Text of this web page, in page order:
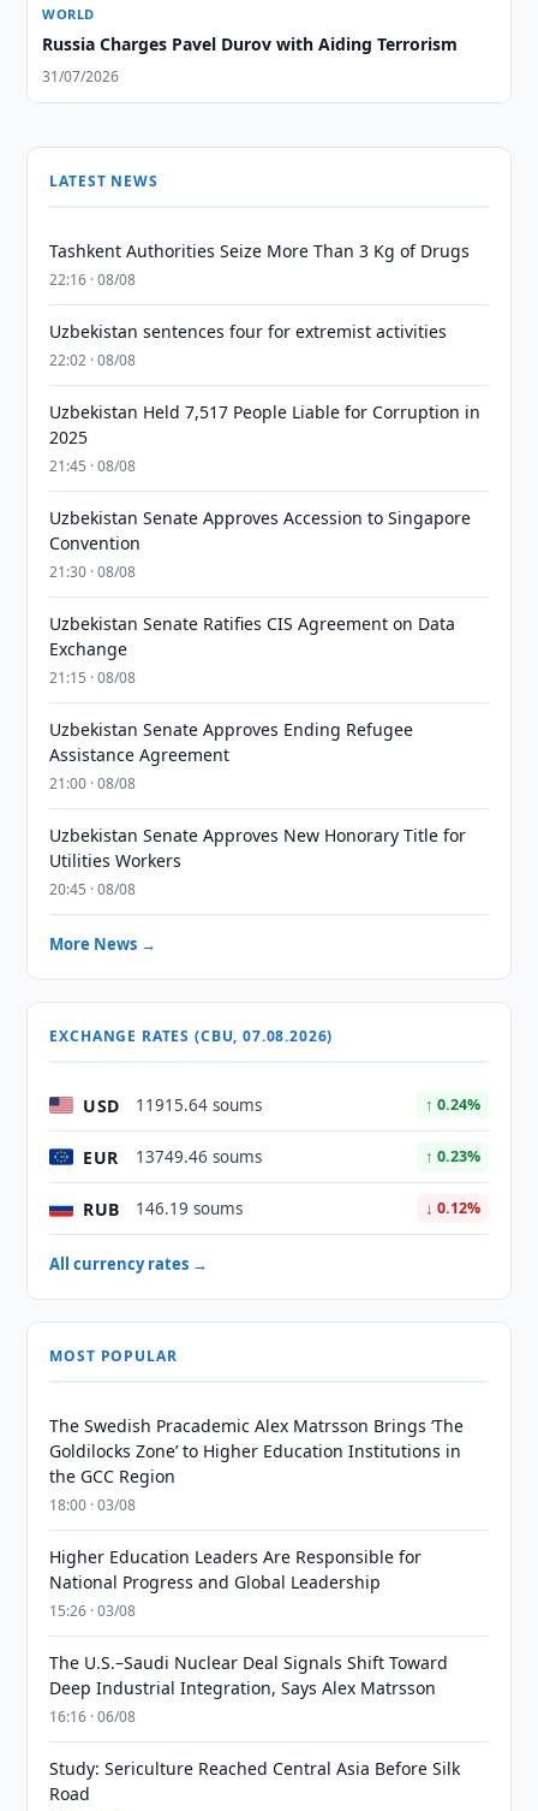
WORLD
Russia Charges Pavel Durov with Aiding Terrorism
31/07/2026
LATEST NEWS
Tashkent Authorities Seize More Than 3 Kg of Drugs
22:16 · 08/08
Uzbekistan sentences four for extremist activities
22:02 · 08/08
Uzbekistan Held 7,517 People Liable for Corruption in
2025
21:45 · 08/08
Uzbekistan Senate Approves Accession to Singapore
Convention
21:30 · 08/08
Uzbekistan Senate Ratifies CIS Agreement on Data
Exchange
21:15 · 08/08
Uzbekistan Senate Approves Ending Refugee
Assistance Agreement
21:00 · 08/08
Uzbekistan Senate Approves New Honorary Title for
Utilities Workers
20:45 · 08/08
More News →
EXCHANGE RATES (CBU, 07.08.2026)
USD 11915.64 soums ↑ 0.24%
EUR 13749.46 soums ↑ 0.23%
RUB 146.19 soums ↓ 0.12%
All currency rates →
MOST POPULAR
The Swedish Pracademic Alex Matrsson Brings ‘The
Goldilocks Zone’ to Higher Education Institutions in
the GCC Region
18:00 · 03/08
Higher Education Leaders Are Responsible for
National Progress and Global Leadership
15:26 · 03/08
The U.S.–Saudi Nuclear Deal Signals Shift Toward
Deep Industrial Integration, Says Alex Matrsson
16:16 · 06/08
Study: Sericulture Reached Central Asia Before Silk
Road